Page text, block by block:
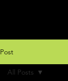
Post
All Posts